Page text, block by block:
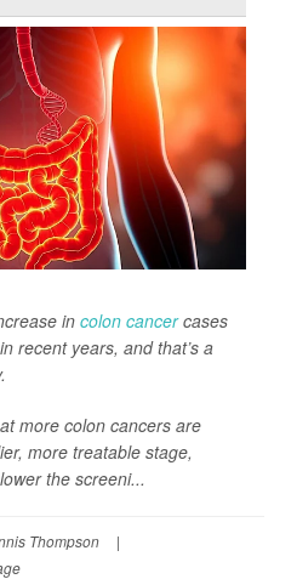
in colon cancercases
recent years, and that’s a
more colon cancers are
more treatable stage,
the screeni...
Thompson
|